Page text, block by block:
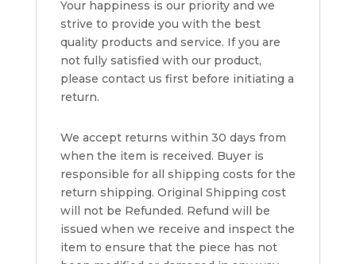
Your happiness is our priority and we
strive to provide you with the best
quality products and service. If you are
not fully satisfied with our product,
please contact us first before initiating a
return.
We accept returns within 30 days from
when the item is received. Buyer is
responsible for all shipping costs for the
return shipping. Original Shipping cost
will not be Refunded. Refund will be
issued when we receive and inspect the
item to ensure that the piece has not